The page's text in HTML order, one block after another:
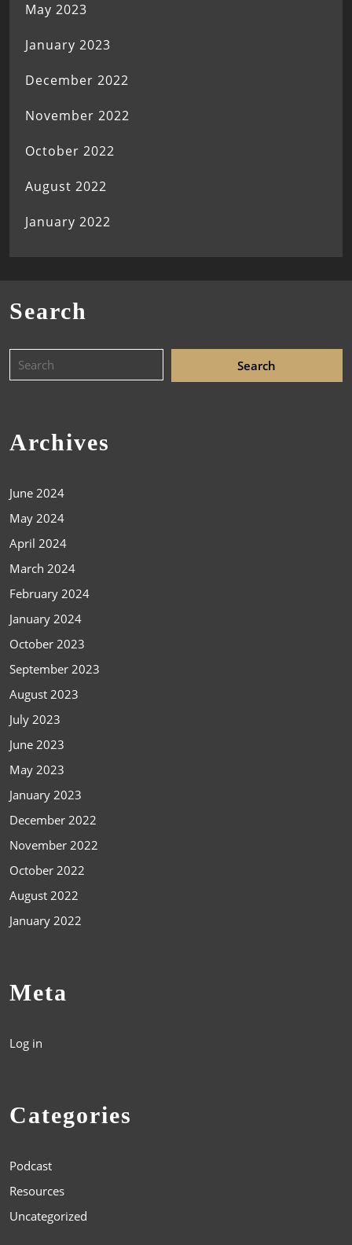
May 2023
January 2023
December 2022
November 2022
October 2022
August 2022
January 2022
Search
Archives
June 2024
May 2024
April 2024
March 2024
February 2024
January 2024
October 2023
September 2023
August 2023
July 2023
June 2023
May 2023
January 2023
December 2022
November 2022
October 2022
August 2022
January 2022
Meta
Log in
Categories
Podcast
Resources
Uncategorized